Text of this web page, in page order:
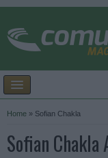
Home » Sofian Chakla
Sofian Chakla